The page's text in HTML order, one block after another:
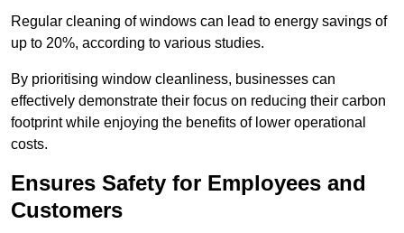
Regular cleaning of windows can lead to energy savings of
up to 20%, according to various studies.
By prioritising window cleanliness, businesses can
effectively demonstrate their focus on reducing their carbon
footprint while enjoying the benefits of lower operational
costs.
Ensures Safety for Employees and
Customers